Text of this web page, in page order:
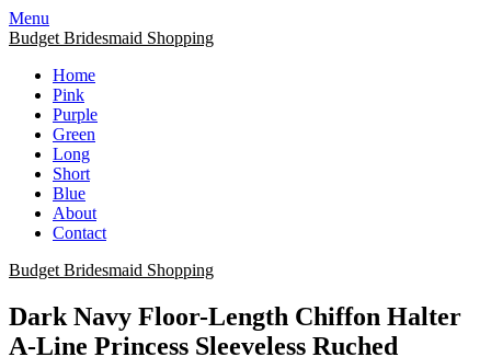
Skip
to
Menu
Budget Bridesmaid Shopping
Home
Pink
Purple
Green
Long
Short
Blue
About
Contact
Budget Bridesmaid Shopping
Dark Navy Floor-Length Chiffon Halter
A-Line Princess Sleeveless Ruched